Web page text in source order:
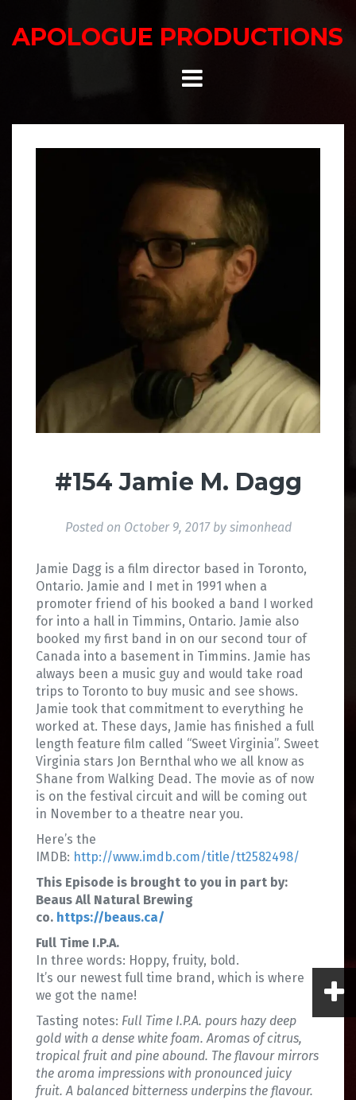
content
APOLOGUE PRODUCTIONS
#154 Jamie M. Dagg
Posted on October 9, 2017by simonhead
Jamie Dagg is a film director based in Toronto,
Ontario. Jamie and I met in 1991 when a
promoter friend of his booked a band I worked
for into a hall in Timmins, Ontario. Jamie also
booked my first band in on our second tour of
Canada into a basement in Timmins. Jamie has
always been a music guy and would take road
trips to Toronto to buy music and see shows.
Jamie took that commitment to everything he
worked at. These days, Jamie has finished a full
length feature film called “Sweet Virginia”. Sweet
Virginia stars Jon Bernthal who we all know as
Shane from Walking Dead. The movie as of now
is on the festival circuit and will be coming out
in November to a theatre near you.
Here’s the
IMDB: http://www.imdb.com/title/tt2582498/
This Episode is brought to you in part by:
Beaus All Natural Brewing
co. https://beaus.ca/
Full Time I.P.A.
In three words: Hoppy, fruity, bold.
It’s our newest full time brand, which is where
we got the name!
Tasting notes: Full Time I.P.A. pours hazy deep
gold with a dense white foam. Aromas of citrus,
tropical fruit and pine abound. The flavour mirrors
the aroma impressions with pronounced juicy
fruit. A balanced bitterness underpins the flavour.